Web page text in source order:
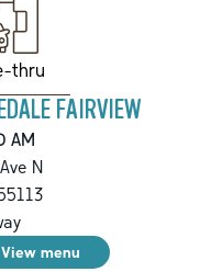
thru
FAIRVIEW
AM
N
View menu